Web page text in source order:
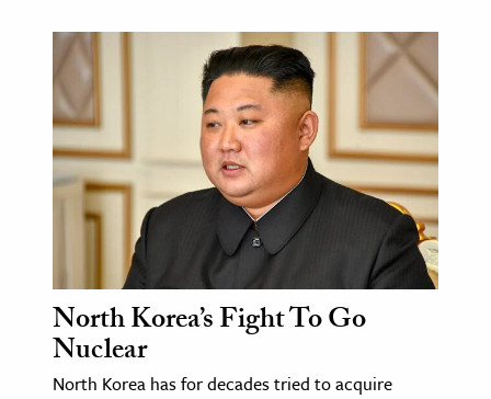
North Korea’s Fight To Go
Nuclear
North Korea has for decades tried to acquire